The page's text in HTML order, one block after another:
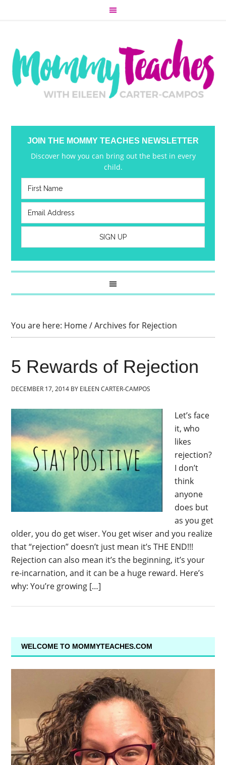
JOIN THE MOMMY TEACHES NEWSLETTER
Discover how you can bring out the best in every
child.
You are here: Home/Archives for Rejection
5 Rewards of Rejection
DECEMBER 17, 2014 BY EILEEN CARTER-CAMPOS
Let’s face
it, who
likes
rejection?
I don’t
think
anyone
does but
as you get
older, you do get wiser. You get wiser and you realize
that “rejection” doesn’t just mean it’s THE END!!!
Rejection can also mean it’s the beginning, it’s your
re-incarnation, and it can be a huge reward. Here’s
why: You’re growing […]
WELCOME TO MOMMYTEACHES.COM